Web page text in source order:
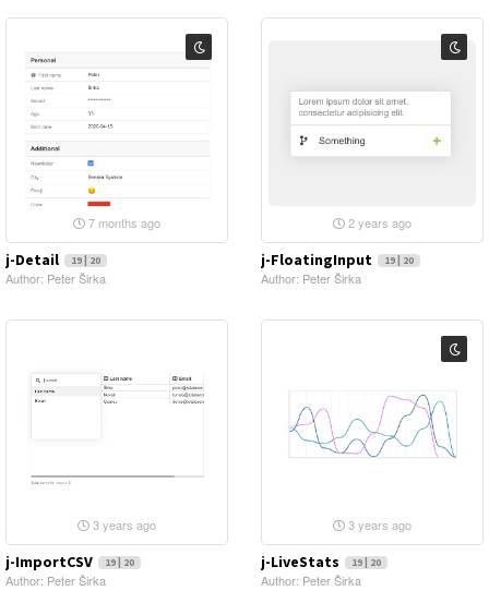
7 months ago
j-Detail 19 | 20
Author: Peter Širka
2 years ago
j-FloatingInput 19 | 20
Author: Peter Širka
3 years ago
j-ImportCSV 19 | 20
Author: Peter Širka
3 years ago
j-LiveStats 19 | 20
Author: Peter Širka